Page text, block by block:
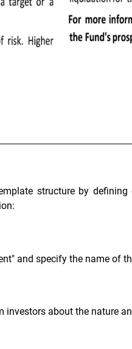
structure by
and specify the name of
about the nature